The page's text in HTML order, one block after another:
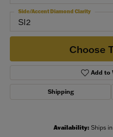
SI2
Side/Accent Diamond Clarity
Choose
Add to
Shipping
Availability: Ships